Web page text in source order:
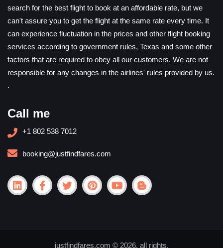
search for the best flight to book at an affordable rate, but we
can't assure you to get the flight at the same rate every time. It
can experience fluctuation in the prices and other flight booking
services according to government rules, Texas and some other
factors that are required to obey all our customers. We are not
responsible for any changes in the airlines' rules provided by us.
.
Call me
+1 802 538 7012
booking@justfindfares.com
justfindfares.com © 2026. all rights.